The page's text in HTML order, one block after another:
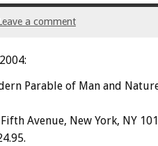
a comment
Parable of Man and
Avenue, New York, NY